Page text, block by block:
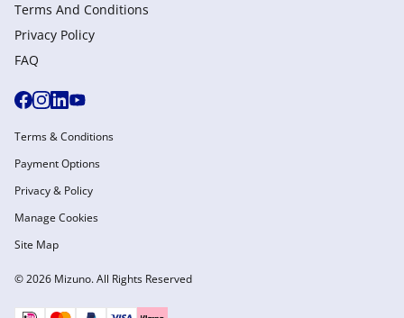
Terms And Conditions
Privacy Policy
FAQ
© 2026 Mizuno. All Rights Reserved
Terms & Conditions
Payment Options
Privacy & Policy
Manage Cookies
Site Map